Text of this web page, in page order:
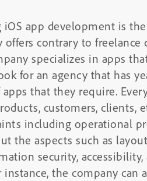
app development is
contrary to freelance
specializes in apps
for an agency that has
that they require.
customers, clients,
including operational
the aspects such as
security,
the company can